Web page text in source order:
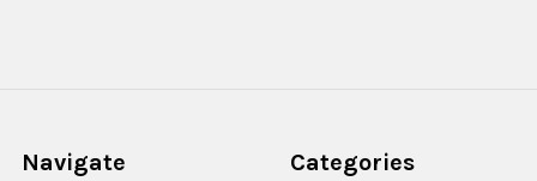
Navigate Categories